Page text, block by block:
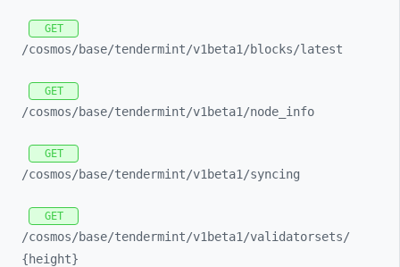
GET
/cosmos/base/tendermint/v1beta1/blocks/latest
GET
/cosmos/base/tendermint/v1beta1/node_ info
GET
/cosmos/base/tendermint/v1beta1/syncing
GET
/cosmos/base/tendermint/v1beta1/validatorsets/
{height}